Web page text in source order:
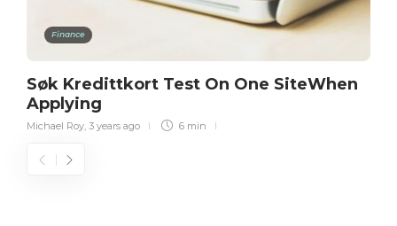
Finance
Søk Kredittkort Test On One SiteWhen
Applying
Michael Roy 3 years ago 6 min